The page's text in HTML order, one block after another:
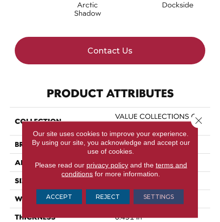
Arctic
Shadow
Dockside
Contact Us
PRODUCT ATTRIBUTES
COLLECTION
VALUE COLLECTIONS Go
BRAND Shaw Floors
APPLICATION Residential
SIZE
WIDTH 12 Ft
THICKNESS 0.491 In
Our site uses cookies to improve your experience.
By using our site, you acknowledge and accept our
use of cookies.
Please read our privacy policyand the terms and
conditions for more information.
ACCEPT REJECT SETTINGS
Close